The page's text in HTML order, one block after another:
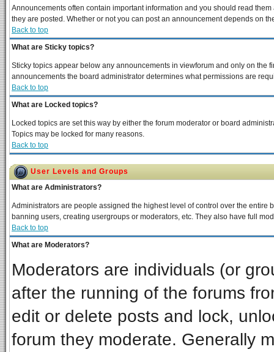
Announcements often contain important information and you should read
they are posted. Whether or not you can post an announcement depends on
Back to top
What are Sticky topics?
Sticky topics appear below any announcements in viewforum and only on the
announcements the board administrator determines what permissions are
Back to top
What are Locked topics?
Locked topics are set this way by either the forum moderator or board
Topics may be locked for many reasons.
Back to top
User Levels and Groups
What are Administrators?
Administrators are people assigned the highest level of control over the
banning users, creating usergroups or moderators, etc. They also have full
Back to top
What are Moderators?
Moderators are individuals (or
after the running of the forums
edit or delete posts and lock,
forum they moderate. Generally